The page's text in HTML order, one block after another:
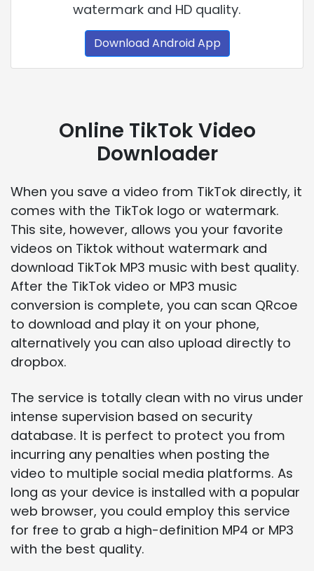
watermark and HD quality.
Download Android App
Online TikTok Video
Downloader
When you save a video from TikTok directly, it
comes with the TikTok logo or watermark.
This site, however, allows you your favorite
videos on Tiktok without watermark and
download TikTok MP3 music with best quality.
After the TikTok video or MP3 music
conversion is complete, you can scan QRcoe
to download and play it on your phone,
alternatively you can also upload directly to
dropbox.
The service is totally clean with no virus under
intense supervision based on security
database. It is perfect to protect you from
incurring any penalties when posting the
video to multiple social media platforms. As
long as your device is installed with a popular
web browser, you could employ this service
for free to grab a high-definition MP4 or MP3
with the best quality.